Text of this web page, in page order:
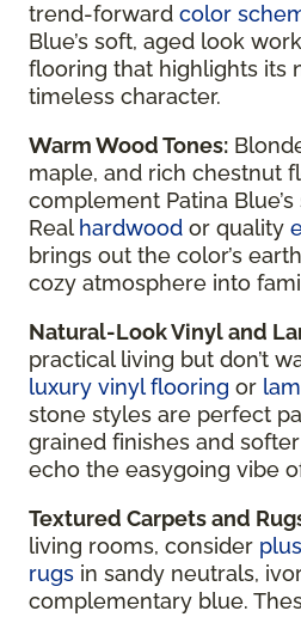
trend-forward color
Blue’s soft, aged look
flooring that highlights its
timeless character.
Warm Wood Tones:
maple, and rich chestnut
complement Patina
Real hardwood or quality
brings out the color’s
cozy atmosphere into
Natural-Look Vinyl and
practical living but don’t
luxury vinyl flooring or
stone styles are perfect
grained finishes and
echo the easygoing vibe
Textured Carpets and
living rooms, consider
rugs in sandy neutrals,
complementary blue.